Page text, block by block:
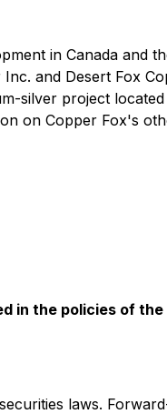
in Canada and
and Desert Fox
silver project
on Copper Fox's
in the policies of
laws.